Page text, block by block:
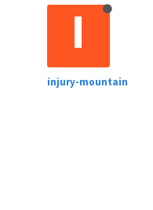
I
injury-mountain